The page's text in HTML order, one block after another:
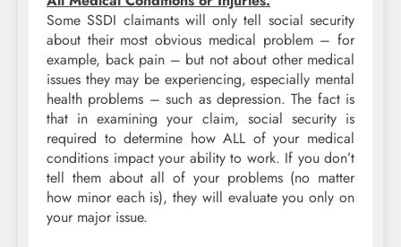
Some SSDI claimants will only tell social security
about their most obvious medical problem – for
example, back pain – but not about other medical
issues they may be experiencing, especially mental
health problems – such as depression. The fact is
that in examining your claim, social security is
required to determine how ALL of your medical
conditions impact your ability to work. If you don’t
tell them about all of your problems (no matter
how minor each is), they will evaluate you only on
your major issue.